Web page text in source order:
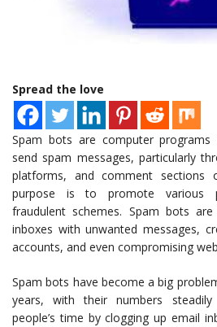
Spread the love
Spam bots are computer
send spam messages, particularly
platforms, and comment sections
purpose is to promote various
fraudulent schemes. Spam bots
inboxes with unwanted messages,
accounts, and even compromising
Spam bots have become a big
years, with their numbers steadily
people’s time by clogging up email